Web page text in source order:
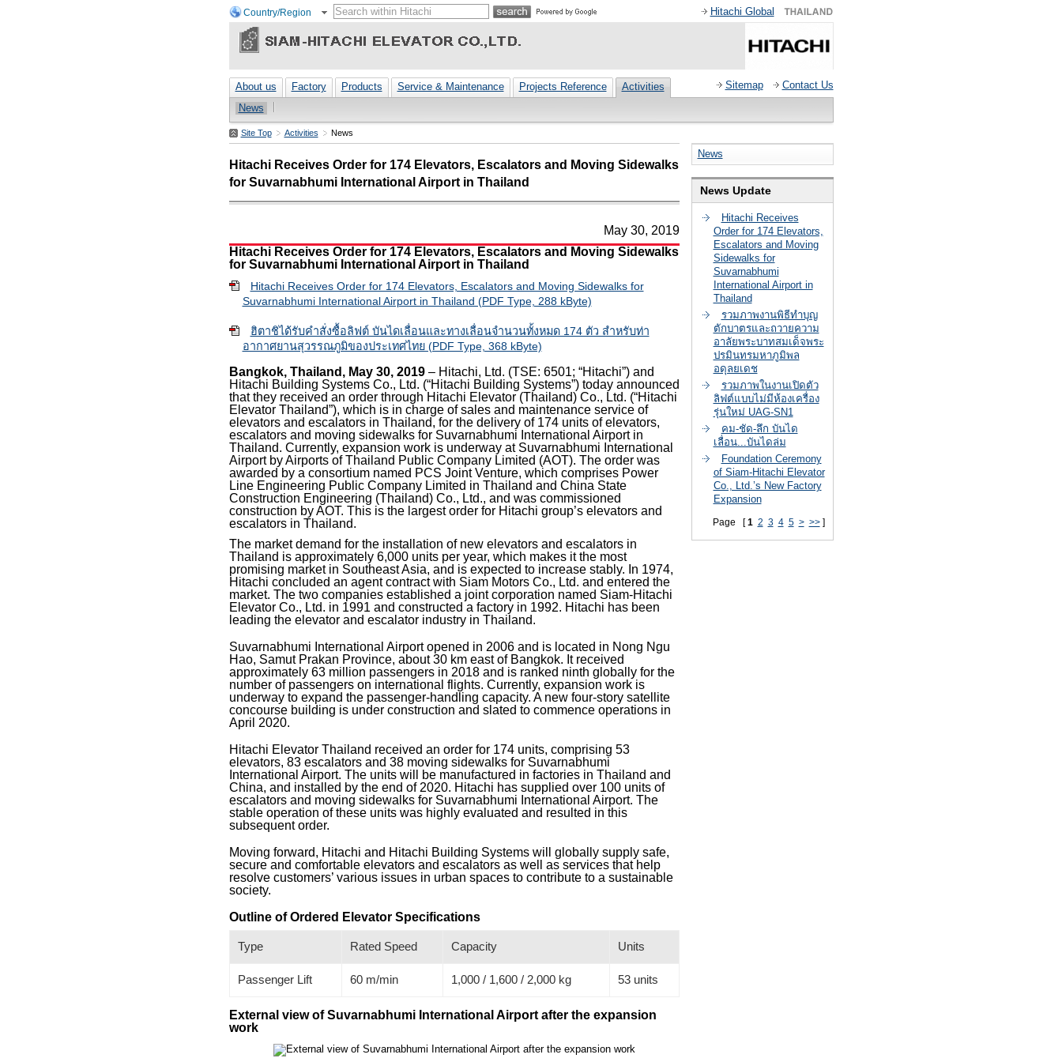
Country/Region Hitachi Global
Sitemap Contact Us
About us Factory Products Service & Maintenance Projects Reference
Activities
News
Site Top Activities News
Hitachi Receives Order for 174 Elevators, Escalators and Moving Sidewalks
for Suvarnabhumi International Airport in Thailand
May 30, 2019
Hitachi Receives Order for 174 Elevators, Escalators and Moving Sidewalks
for Suvarnabhumi International Airport in Thailand
Hitachi Receives Order for 174 Elevators, Escalators and Moving Sidewalks for
Suvarnabhumi International Airport in Thailand (PDF Type, 288 kByte)
ฮิตาชิได้รับคำสั่งซื้อลิฟต์ บันไดเลื่อนและทางเลื่อนจำนวนทั้งหมด 174 ตัว สำหรับท่า
อากาศยานสุวรรณภูมิของประเทศไทย (PDF Type, 368 kByte)
Bangkok, Thailand, May 30, 2019 – Hitachi, Ltd. (TSE: 6501; “Hitachi”) and
Hitachi Building Systems Co., Ltd. (“Hitachi Building Systems”) today announced
that they received an order through Hitachi Elevator (Thailand) Co., Ltd. (“Hitachi
Elevator Thailand”), which is in charge of sales and maintenance service of
elevators and escalators in Thailand, for the delivery of 174 units of elevators,
escalators and moving sidewalks for Suvarnabhumi International Airport in
Thailand. Currently, expansion work is underway at Suvarnabhumi International
Airport by Airports of Thailand Public Company Limited (AOT). The order was
awarded by a consortium named PCS Joint Venture, which comprises Power
Line Engineering Public Company Limited in Thailand and China State
Construction Engineering (Thailand) Co., Ltd., and was commissioned
construction by AOT. This is the largest order for Hitachi group’s elevators and
escalators in Thailand.
The market demand for the installation of new elevators and escalators in
Thailand is approximately 6,000 units per year, which makes it the most
promising market in Southeast Asia, and is expected to increase stably. In 1974,
Hitachi concluded an agent contract with Siam Motors Co., Ltd. and entered the
market. The two companies established a joint corporation named Siam-Hitachi
Elevator Co., Ltd. in 1991 and constructed a factory in 1992. Hitachi has been
leading the elevator and escalator industry in Thailand.
Suvarnabhumi International Airport opened in 2006 and is located in Nong Ngu
Hao, Samut Prakan Province, about 30 km east of Bangkok. It received
approximately 63 million passengers in 2018 and is ranked ninth globally for the
number of passengers on international flights. Currently, expansion work is
underway to expand the passenger-handling capacity. A new four-story satellite
concourse building is under construction and slated to commence operations in
April 2020.
Hitachi Elevator Thailand received an order for 174 units, comprising 53
elevators, 83 escalators and 38 moving sidewalks for Suvarnabhumi
International Airport. The units will be manufactured in factories in Thailand and
China, and installed by the end of 2020. Hitachi has supplied over 100 units of
escalators and moving sidewalks for Suvarnabhumi International Airport. The
stable operation of these units was highly evaluated and resulted in this
subsequent order.
Moving forward, Hitachi and Hitachi Building Systems will globally supply safe,
secure and comfortable elevators and escalators as well as services that help
resolve customers’ various issues in urban spaces to contribute to a sustainable
society.
Outline of Ordered Elevator Specifications
Type Rated Speed Capacity Units
Passenger Lift 60 m/min 1,000 / 1,600 / 2,000 kg 53 units
External view of Suvarnabhumi International Airport after the expansion
work
News
News Update
Hitachi Receives
Order for 174 Elevators,
Escalators and Moving
Sidewalks for
Suvarnabhumi
International Airport in
Thailand
รวมภาพงานพิธีทำบุญ
ตักบาตรและถวายความ
อาลัยพระบาทสมเด็จพระ
ปรมินทรมหาภูมิพล
อดุลยเดช
รวมภาพในงานเปิดตัว
ลิฟต์แบบไม่มีห้องเครื่อง
รุ่นใหม่ UAG-SN1
คม-ชัด-ลึก บันได
เลื่อน...บันไดล่ม
Foundation Ceremony
of Siam-Hitachi Elevator
Co., Ltd.’s New Factory
Expansion
Page [1 2 3 4 5 > >>]